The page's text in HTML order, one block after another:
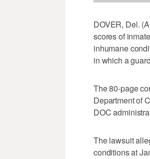
DOVER, Del.
scores of
inhumane
in which a
The 80-page
Department of
DOC
The lawsuit
conditions at